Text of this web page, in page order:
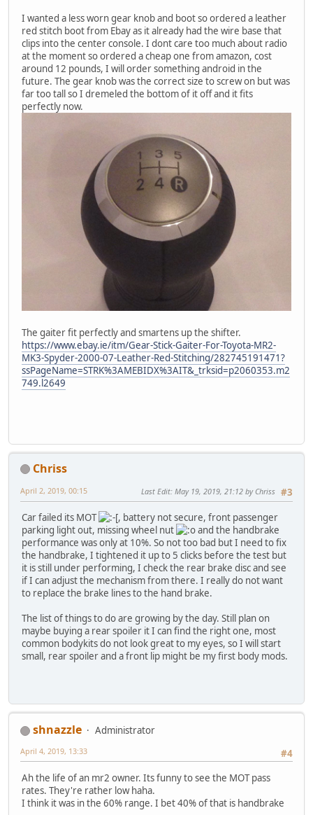
I wanted a less worn gear knob and boot so ordered a leather
red stitch boot from Ebay as it already had the wire base that
clips into the center console. I dont care too much about radio
at the moment so ordered a cheap one from amazon, cost
around 12 pounds, I will order something android in the
future. The gear knob was the correct size to screw on but was
far too tall so I dremeled the bottom of it off and it fits
perfectly now.
The gaiter fit perfectly and smartens up the shifter.
https://www.ebay.ie/itm/Gear-Stick-Gaiter-For-Toyota-MR2-
MK3-Spyder-2000-07-Leather-Red-Stitching/282745191471?
ssPageName=STRK%3AMEBIDX%3AIT&_trksid=p2060353.m2
749.l2649
Chriss
#3
April 2, 2019, 00:15 Last Edit: May 19, 2019, 21:12 by Chriss
Car failed its MOT
, battery not secure, front passenger
parking light out, missing wheel nut
and the handbrake
performance was only at 10%. So not too bad but I need to fix
the handbrake, I tightened it up to 5 clicks before the test but
it is still under performing, I check the rear brake disc and see
if I can adjust the mechanism from there. I really do not want
to replace the brake lines to the hand brake.
The list of things to do are growing by the day. Still plan on
maybe buying a rear spoiler it I can find the right one, most
common bodykits do not look great to my eyes, so I will start
small, rear spoiler and a front lip might be my first body mods.
shnazzle
Administrator
#4
April 4, 2019, 13:33
Ah the life of an mr2 owner. Its funny to see the MOT pass
rates. They're rather low haha.
I think it was in the 60% range. I bet 40% of that is handbrake